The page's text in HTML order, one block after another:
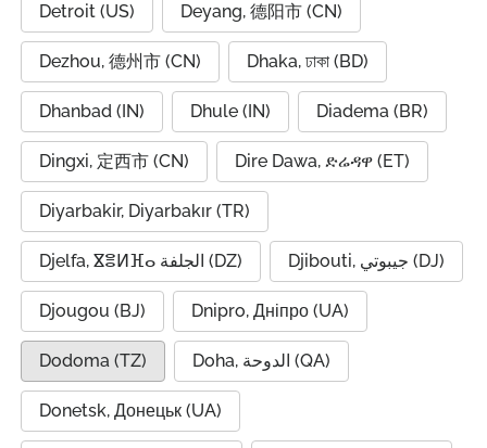
Detroit (US) Deyang, 德阳市 (CN)
Dezhou, 德州市 (CN) Dhaka, ঢাকা (BD)
Dhanbad (IN) Dhule (IN) Diadema (BR)
Dingxi, 定西市 (CN) Dire Dawa, ድሬዳዋ (ET)
Diyarbakir, Diyarbakır (TR)
Djelfa, ⴵⴻⵍⴼⴰ الجلفة (DZ) Djibouti, جيبوتي (DJ)
Djougou (BJ) Dnipro, Дніпро (UA)
Dodoma (TZ) Doha, الدوحة (QA)
Donetsk, Донецьк (UA)